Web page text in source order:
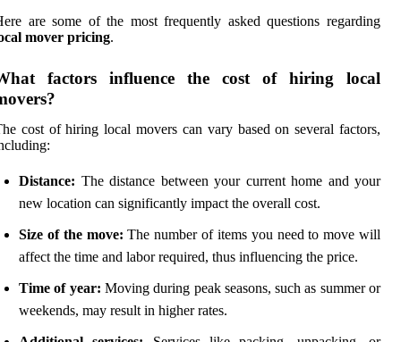
are some of the most frequently asked questions regarding
mover pricing.
factors influence the cost of hiring local
cost of hiring local movers can vary based on several factors,
Distance: The distance between your current home and your
new location can significantly impact the overall cost.
Size of the move: The number of items you need to move will
affect the time and labor required, thus influencing the price.
Time of year: Moving during peak seasons, such as summer or
weekends, may result in higher rates.